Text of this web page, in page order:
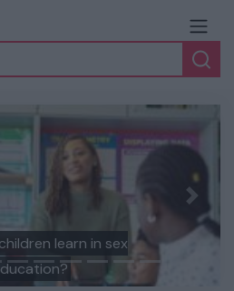
learn in sex
Next